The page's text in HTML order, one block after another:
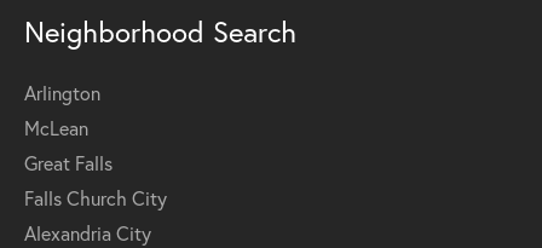
Neighborhood Search
Arlington
McLean
Great Falls
Falls Church City
Alexandria City